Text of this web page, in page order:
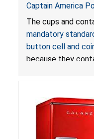
Captain America
with LED Lights
Death from
Mandatory
with Button Cell
The cups and
mandatory
button cell and
because they
not bear the
Reese’s Law. If
swallowed, the
serious injuries,